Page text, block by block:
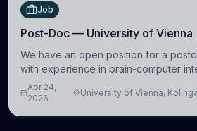
Job
Post-Doc — University of Vienna
We have an open position for a
with experience in brain-computer
intelligence to further advance our
Artificial Intelligence (BAI)
Apr 24,
2026
University of Vienna,